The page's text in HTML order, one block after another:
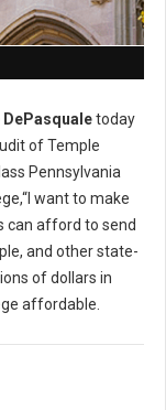
today
of Temple
Pennsylvania
want to make
can afford to send
and other state-
of dollars in
affordable.